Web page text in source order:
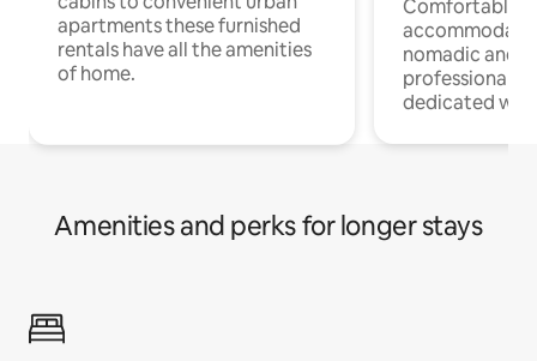
apartments these furnished
rentals have all the amenities
of home.
Comfortable
nomadic and
professionals
dedicated
Amenities and perks for longer stays